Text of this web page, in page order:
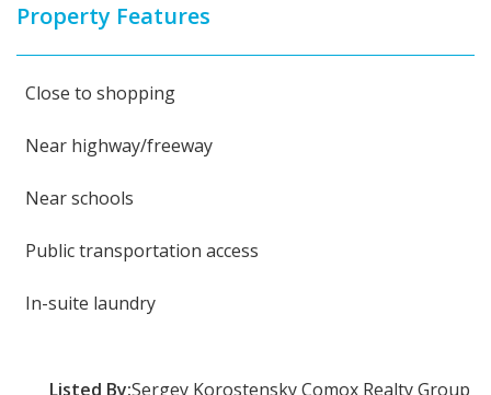
Property Features
Close to shopping
Near highway/freeway
Near schools
Public transportation access
In-suite laundry
Listed By:Sergey Korostensky Comox Realty Group